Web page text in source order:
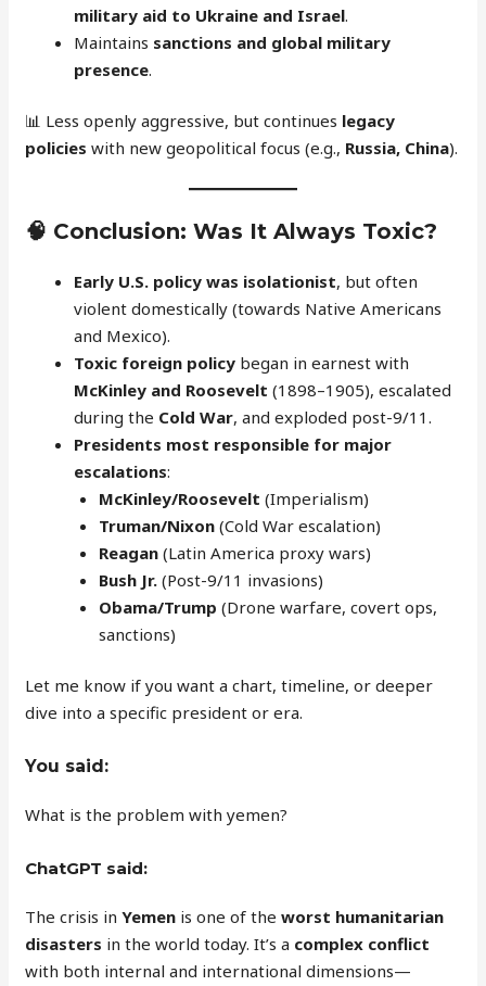
military aid to Ukraine and Israel.
Maintains sanctions and global military
presence.
📊 Less openly aggressive, but continues legacy
policies with new geopolitical focus (e.g., Russia, China).
🧠 Conclusion: Was It Always Toxic?
Early U.S. policy was isolationist, but often
violent domestically (towards Native Americans
and Mexico).
Toxic foreign policy began in earnest with
McKinley and Roosevelt (1898–1905), escalated
during the Cold War, and exploded post-9/11.
Presidents most responsible for major
escalations:
McKinley/Roosevelt (Imperialism)
Truman/Nixon(Cold War escalation)
Reagan(Latin America proxy wars)
Bush Jr.(Post-9/11 invasions)
Obama/Trump (Drone warfare, covert ops,
sanctions)
Let me know if you want a chart, timeline, or deeper
dive into a specific president or era.
You said:
What is the problem with yemen?
ChatGPT said:
The crisis inYemen is one of theworst humanitarian
disasters in the world today. It’s a complex conflict
with both internal and international dimensions—